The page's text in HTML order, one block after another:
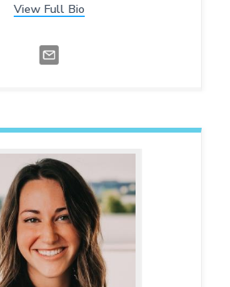
View Full Bio